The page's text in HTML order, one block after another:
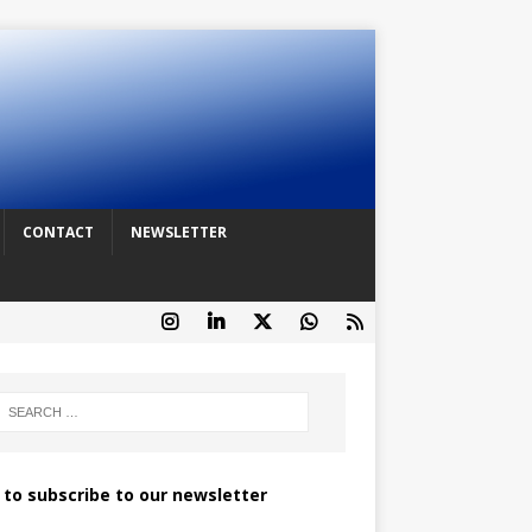
CONTACT NEWSLETTER
to subscribe to our newsletter